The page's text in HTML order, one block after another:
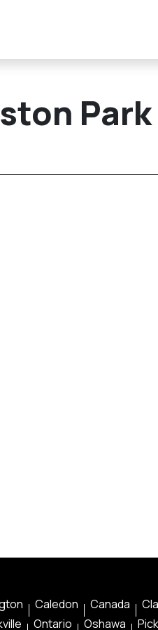
Park
Caledon Canada
Ontario Oshawa